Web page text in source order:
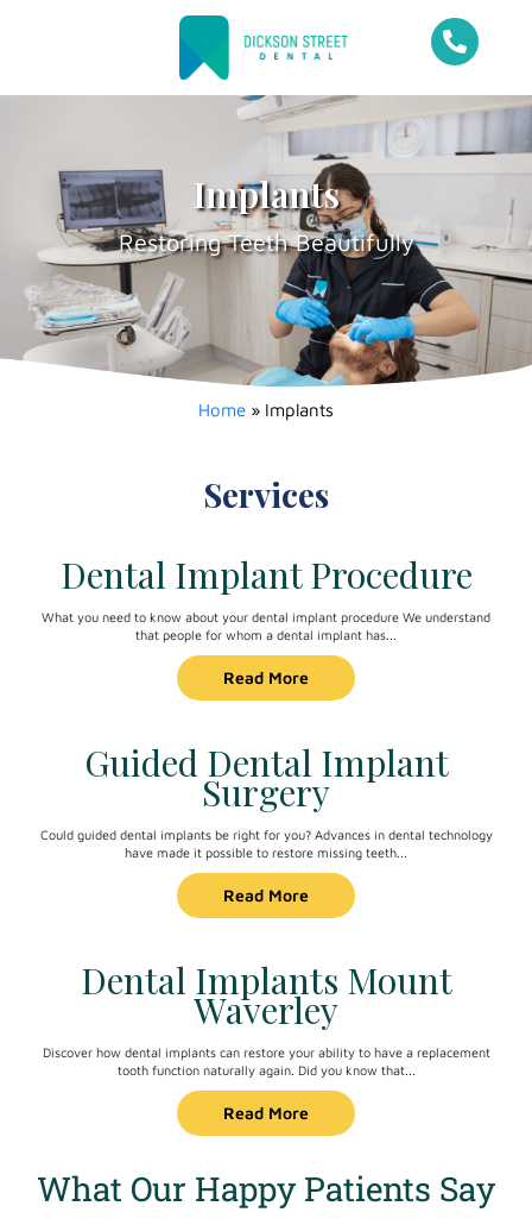
Implants
Restoring Teeth Beautifully
Home » Implants
Services
Dental Implant Procedure
What you need to know about your dental implant procedure We understand
that people for whom a dental implant has...
Read More
Guided Dental Implant
Surgery
Could guided dental implants be right for you? Advances in dental technology
have made it possible to restore missing teeth...
Read More
Dental Implants Mount
Waverley
Discover how dental implants can restore your ability to have a replacement
tooth function naturally again. Did you know that...
Read More
What Our Happy Patients Say